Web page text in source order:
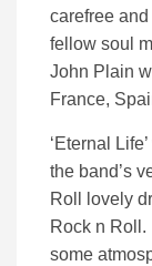
carefree
fellow soul
John Plain
France,
‘Eternal
the band’s
Roll lovely
Rock n Roll.
some